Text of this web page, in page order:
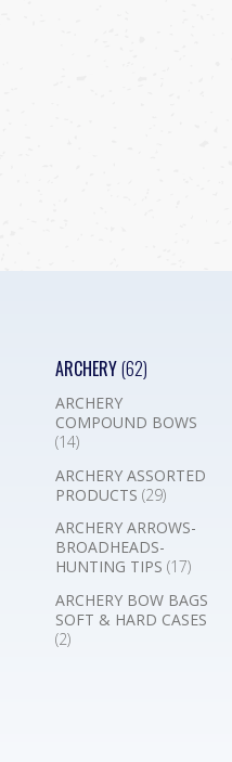
ARCHERY(62)
ARCHERY
COMPOUND BOWS
(14)
ARCHERY ASSORTED
PRODUCTS (29)
ARCHERY ARROWS-
BROADHEADS-
HUNTING TIPS (17)
ARCHERY BOW BAGS
SOFT & HARD CASES
(2)